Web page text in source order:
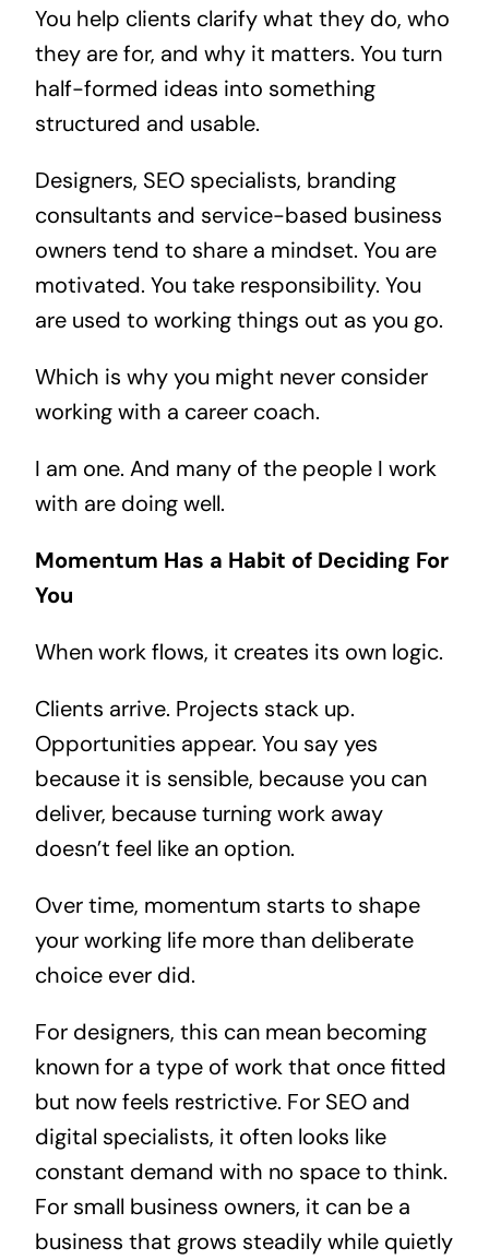
You help clients clarify what they do, who
they are for, and why it matters. You turn
half-formed ideas into something
structured and usable.
Designers, SEO specialists, branding
consultants and service-based business
owners tend to share a mindset. You are
motivated. You take responsibility. You
are used to working things out as you go.
Which is why you might never consider
working with a career coach.
I am one. And many of the people I work
with are doing well.
Momentum Has a Habit of Deciding For
You
When work flows, it creates its own logic.
Clients arrive. Projects stack up.
Opportunities appear. You say yes
because it is sensible, because you can
deliver, because turning work away
doesn’t feel like an option.
Over time, momentum starts to shape
your working life more than deliberate
choice ever did.
For designers, this can mean becoming
known for a type of work that once fitted
but now feels restrictive. For SEO and
digital specialists, it often looks like
constant demand with no space to think.
For small business owners, it can be a
business that grows steadily while quietly